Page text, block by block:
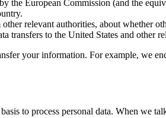
the European Commission (and the
relevant authorities, about whether
transfers to the United States and other
your information. For example, we
to process personal data. When we